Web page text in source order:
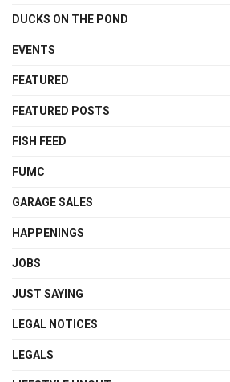
DUCKS ON THE POND
EVENTS
FEATURED
FEATURED POSTS
FISH FEED
FUMC
GARAGE SALES
HAPPENINGS
JOBS
JUST SAYING
LEGAL NOTICES
LEGALS